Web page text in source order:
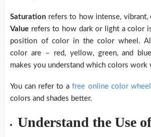
Saturation refers to how intense,
Value refers to how dark or light a color
position of color in the color wheel.
color are – red, yellow, green, and
makes you understand which colors work
You can refer to afree online color wheel
colors and shades better.
Understand the Use